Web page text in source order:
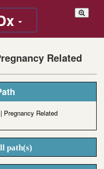
Related
Pregnancy Related
path(s)